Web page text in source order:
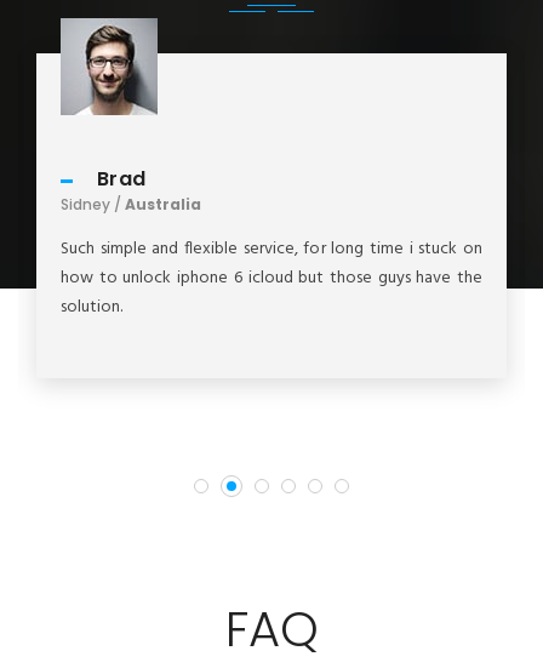
Brad
Sidney / Australia
Such simple and flexible service, for long time i stuck on
how to unlock iphone 6 icloud but those guys have the
solution.
FAQ